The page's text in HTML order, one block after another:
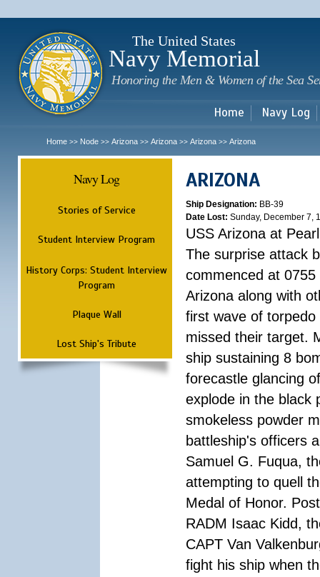
The United States
Navy Memorial
Honoring the Men & Women of the Sea
Home Navy Log
Home >> Node >> Arizona >> Arizona >> Arizona >> Arizona
Navy Log
Stories of Service
Student Interview Program
History Corps: Student Interview
Program
Plaque Wall
Lost Ship's Tribute
ARIZONA
Ship Designation: BB-39
Date Lost: Sunday, December 7,
USS Arizona at
The surprise attack
commenced at
Arizona along with
first wave of
missed their target.
ship sustaining 8
forecastle glancing
explode in the black
smokeless powder
battleship's officers
Samuel G. Fuqua,
attempting to quell
Medal of Honor.
RADM Isaac Kidd,
CAPT Van
fight his ship when